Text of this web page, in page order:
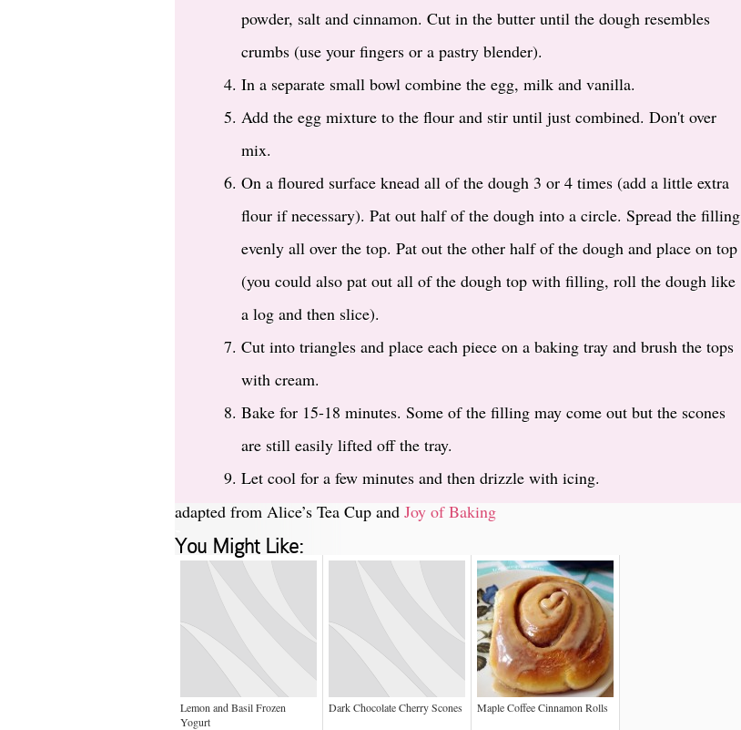
powder, salt and cinnamon. Cut in the butter until the dough resembles
crumbs (use your fingers or a pastry blender).
In a separate small bowl combine the egg, milk and vanilla.
Add the egg mixture to the flour and stir until just combined. Don't over
mix.
On a floured surface knead all of the dough 3 or 4 times (add a little extra
flour if necessary). Pat out half of the dough into a circle. Spread the filling
evenly all over the top. Pat out the other half of the dough and place on top
(you could also pat out all of the dough top with filling, roll the dough like
a log and then slice).
Cut into triangles and place each piece on a baking tray and brush the tops
with cream.
Bake for 15-18 minutes. Some of the filling may come out but the scones
are still easily lifted off the tray.
Let cool for a few minutes and then drizzle with icing.
adapted from Alice’s Tea Cup and Joy of Baking
You Might Like:
Lemon and Basil Frozen
Yogurt
Dark Chocolate Cherry Scones Maple Coffee Cinnamon Rolls